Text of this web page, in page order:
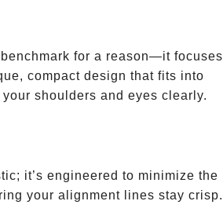
for a reason—it focuses
compact design that fits into
shoulders and eyes clearly.
it’s engineered to minimize the
your alignment lines stay crisp.